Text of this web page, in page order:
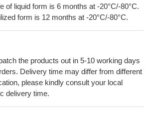
of liquid form is 6 months at -20°C/-80°C.
form is 12 months at -20°C/-80°C.
the products out in 5-10 working days
Delivery time may differ from different
please kindly consult your local
delivery time.